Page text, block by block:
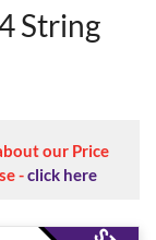
String
our Price
-click here